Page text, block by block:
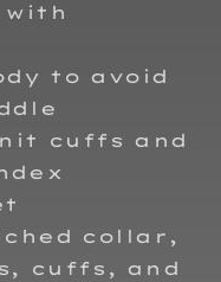
with
to avoid
cuffs and
collar,
cuffs, and